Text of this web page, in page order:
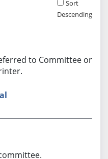
Sort
Descending
to Committee on